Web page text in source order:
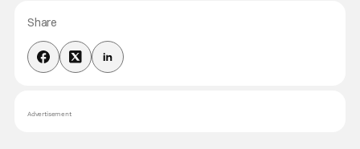
Share
Advertisement